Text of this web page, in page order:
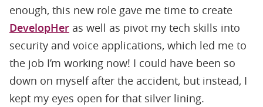
enough, this new role gave me time to create
DevelopHer as well as pivot my tech skills into
security and voice applications, which led me to
the job I’m working now! I could have been so
down on myself after the accident, but instead, I
kept my eyes open for that silver lining.